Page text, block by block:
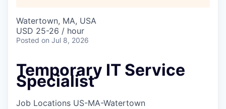
Watertown, MA, USA
USD 25-26 / hour
Posted on Jul 8, 2026
Temporary IT Service
Specialist
Job Locations US-MA-Watertown